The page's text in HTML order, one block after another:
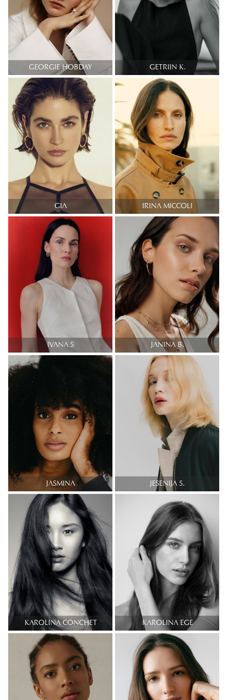
GEORGIE HOBDAY GETRIIN K.
GIA IRINA MICCOLI
IVANA S JANINA B.
JASMINA JESENIJA S.
KAROLINA CONCHET KAROLINA EGE